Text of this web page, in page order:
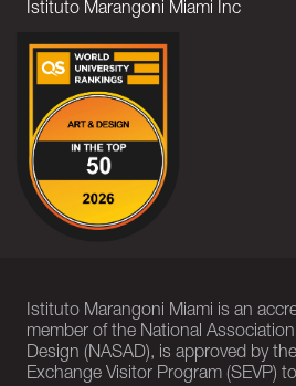
Istituto Marangoni Miami Inc
Istituto Marangoni Miami is an
member of the National
Design (NASAD), is approved by
Exchange Visitor Program (SEVP)